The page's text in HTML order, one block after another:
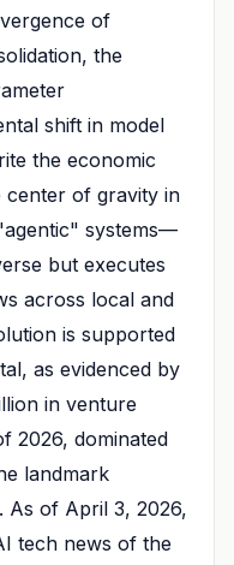
of
the
shift in model
the economic
of gravity in
systems—
but executes
across local and
is supported
as evidenced by
in venture
2026, dominated
landmark
As of April 3, 2026,
tech news of the